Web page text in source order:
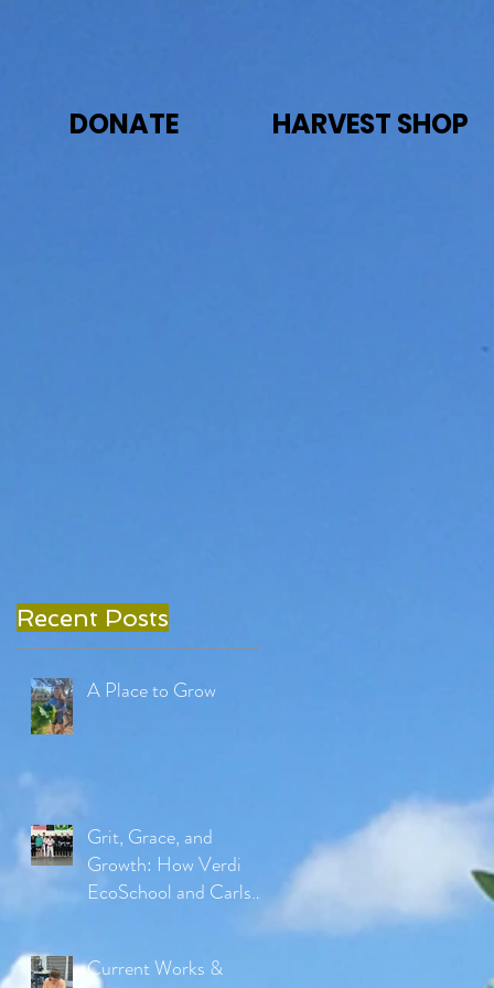
DONATE HARVEST SHOP
Recent Posts
A Place to Grow
Grit, Grace, and
Growth: How Verdi
EcoSchool and Carlson
Education in
Current Works &